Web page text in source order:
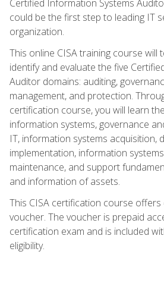
Certified Information Systems
could be the first step to leading IT
organization.
This online CISA training course will
identify and evaluate the five
Auditor domains: auditing,
management, and protection.
certification course, you will learn
information systems, governance
IT, information systems acquisition,
implementation, information
maintenance, and support
and information of assets.
This CISA certification course
voucher. The voucher is prepaid
certification exam and is included
eligibility.